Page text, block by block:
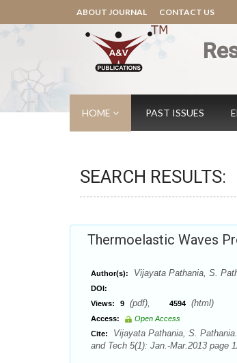
ABOUT JOURNAL CONTACT US
HOME PAST ISSUES
SEARCH RESULTS:
Thermoelastic Waves
Author(s): Vijayata Pathania, S.
DOI:
Views:
9 (pdf), 4594 (html)
Access:
Open Access
Cite:
Vijayata Pathania, S.
and Tech 5(1): Jan.-Mar.2013 page